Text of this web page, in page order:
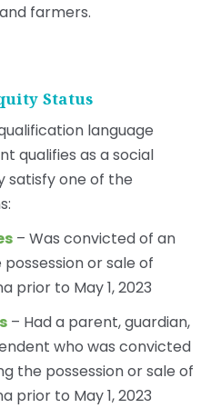
farmers.
Status
language
qualifies as a social
satisfy one of the
– Was convicted of an
or sale of
prior to May 1, 2023
– Had a parent, guardian,
who was convicted
the possession or sale of
prior to May 1, 2023